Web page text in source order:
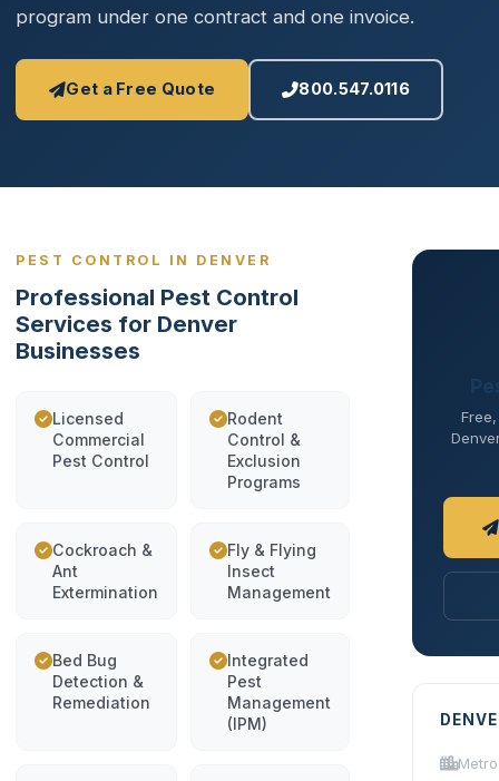
program under one contract and one invoice.
Get a Free Quote 800.547.0116
PEST CONTROL IN DENVER
Professional Pest Control
Services for Denver
Businesses
Licensed
Commercial
Pest Control
Rodent
Control &
Exclusion
Programs
Cockroach &
Ant
Extermination
Fly & Flying
Insect
Management
Bed Bug
Detection &
Remediation
Integrated
Pest
Management
(IPM)
Metro